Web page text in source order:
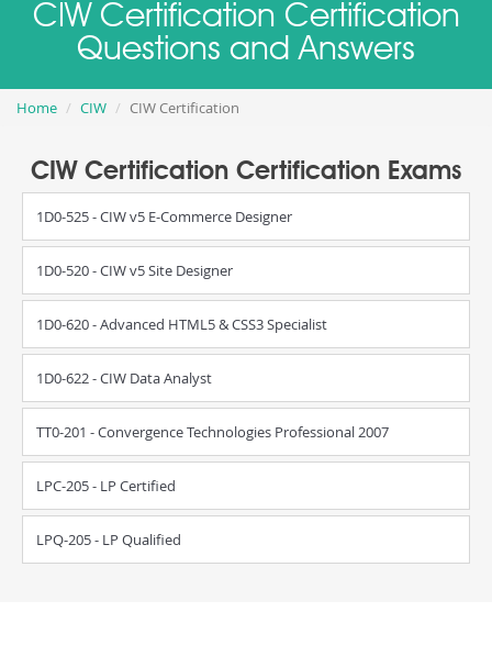
CIW Certification Certification
Questions and Answers
Home CIW CIW Certification
CIW Certification Certification Exams
1D0-525 - CIW v5 E-Commerce Designer
1D0-520 - CIW v5 Site Designer
1D0-620 - Advanced HTML5 & CSS3 Specialist
1D0-622 - CIW Data Analyst
TT0-201 - Convergence Technologies Professional 2007
LPC-205 - LP Certified
LPQ-205 - LP Qualified